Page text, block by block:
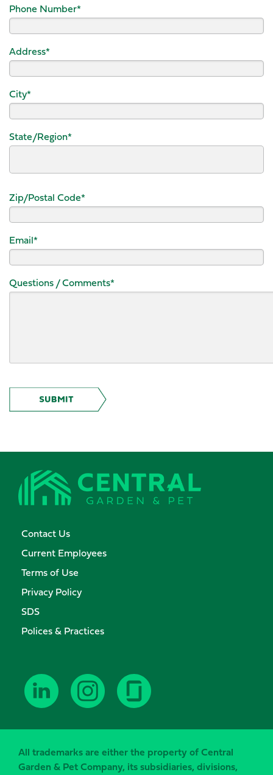
Phone Number*
Address*
City*
State/Region*
Zip/Postal Code*
Email*
Questions / Comments*
Contact Us
Current Employees
Terms of Use
Privacy Policy
SDS
Polices & Practices
All trademarks are either the property of Central
Garden & Pet Company, its subsidiaries, divisions,